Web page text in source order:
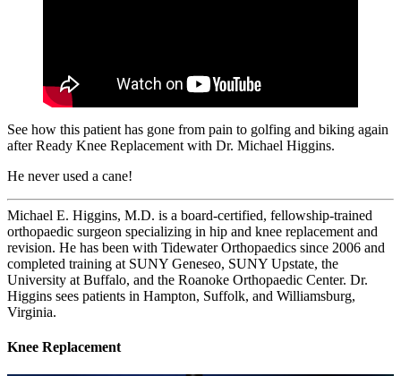
See how this patient has gone from pain to golfing and biking again
after Ready Knee Replacement with Dr. Michael Higgins.
He never used a cane!
Michael E. Higgins, M.D. is a board‑certified, fellowship‑trained
orthopaedic surgeon specializing in hip and knee replacement and
revision. He has been with Tidewater Orthopaedics since 2006 and
completed training at SUNY Geneseo, SUNY Upstate, the
University at Buffalo, and the Roanoke Orthopaedic Center. Dr.
Higgins sees patients in Hampton, Suffolk, and Williamsburg,
Virginia.
Knee Replacement